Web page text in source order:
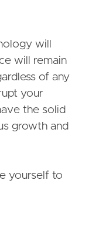
will
will remain
of any
your
the solid
growth and
yourself to